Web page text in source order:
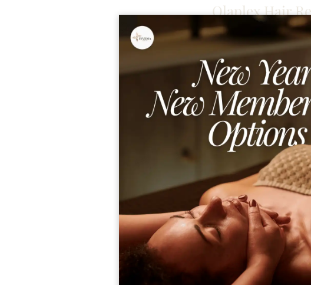
Olaplex Hair
Ideal for Olaplex
your hair the very
healthy.
Redken Super
Ideal for adding a
revitalized
free hair, 13x
Redken ABC
Ideal for regular
Formal Styling